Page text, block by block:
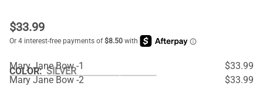
$33.99
COLOR:SILVER
Mary Jane Bow -1
$33.99
Mary Jane Bow -2
$33.99